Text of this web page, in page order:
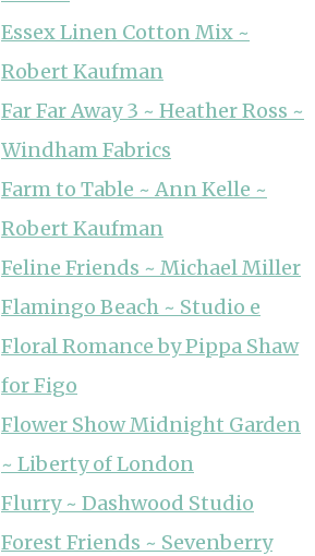
Essex Linen Cotton Mix ~
Robert Kaufman
Far Far Away 3 ~ Heather Ross ~
Windham Fabrics
Farm to Table ~ Ann Kelle ~
Robert Kaufman
Feline Friends ~ Michael Miller
Flamingo Beach ~ Studio e
Floral Romance by Pippa Shaw
for Figo
Flower Show Midnight Garden
~ Liberty of London
Flurry ~ Dashwood Studio
Forest Friends ~ Sevenberry